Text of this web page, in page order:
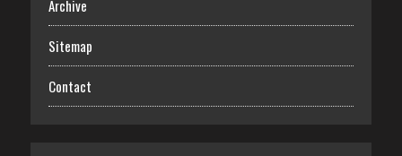
Archive
Sitemap
Contact